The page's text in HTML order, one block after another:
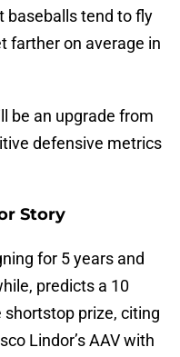
baseballs tend to fly
farther on average in
be an upgrade from
defensive metrics
Story
for 5 years and
predicts a 10
shortstop prize, citing
Lindor’s AAV with